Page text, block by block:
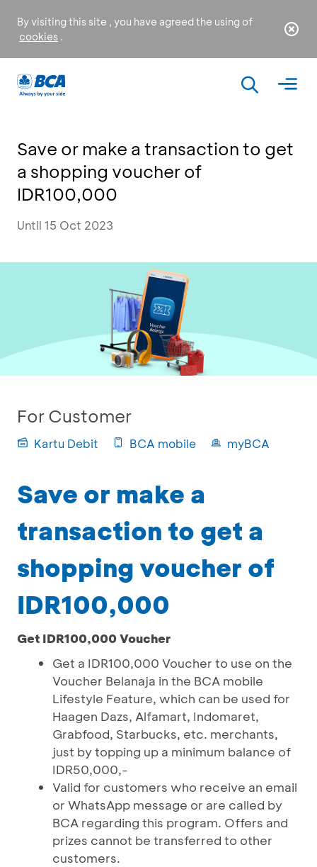
By visiting this site , you have agreed the using of
cookies .
Save or make a transaction to get
a shopping voucher of
IDR100,000
Until 15 Oct 2023
For Customer
Kartu Debit BCA mobile myBCA
Save or make a
transaction to get a
shopping voucher of
IDR100,000
Get IDR100,000 Voucher
Get a IDR100,000 Voucher to use on the
Voucher Belanaja in the BCA mobile
Lifestyle Feature, which can be used for
Haagen Dazs, Alfamart, Indomaret,
Grabfood, Starbucks, etc. merchants,
just by topping up a minimum balance of
IDR50,000,-
Valid for customers who receive an email
or WhatsApp message or are called by
BCA regarding this program. Offers and
prizes cannot be transferred to other
customers.